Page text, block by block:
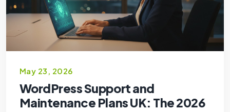
May 23, 2026
WordPress Support and
Maintenance Plans UK: The 2026